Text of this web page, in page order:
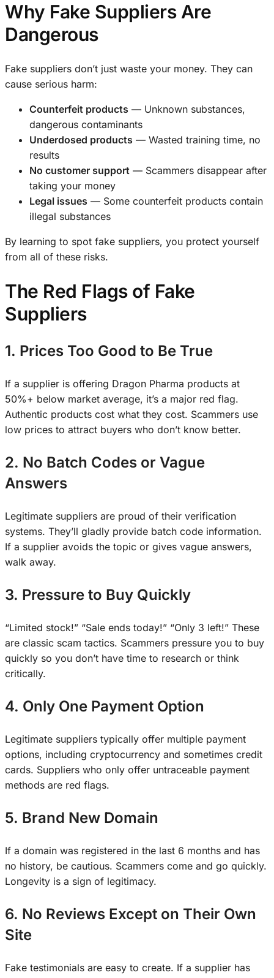
Why Fake Suppliers Are
Dangerous
Fake suppliers don’t just waste your money. They can
cause serious harm:
Counterfeit products — Unknown substances,
dangerous contaminants
Underdosed products — Wasted training time, no
results
No customer support — Scammers disappear after
taking your money
Legal issues — Some counterfeit products contain
illegal substances
By learning to spot fake suppliers, you protect yourself
from all of these risks.
The Red Flags of Fake
Suppliers
1. Prices Too Good to Be True
If a supplier is offering Dragon Pharma products at
50%+ below market average, it’s a major red flag.
Authentic products cost what they cost. Scammers use
low prices to attract buyers who don’t know better.
2. No Batch Codes or Vague
Answers
Legitimate suppliers are proud of their verification
systems. They’ll gladly provide batch code information.
If a supplier avoids the topic or gives vague answers,
walk away.
3. Pressure to Buy Quickly
“Limited stock!” “Sale ends today!” “Only 3 left!” These
are classic scam tactics. Scammers pressure you to buy
quickly so you don’t have time to research or think
critically.
4. Only One Payment Option
Legitimate suppliers typically offer multiple payment
options, including cryptocurrency and sometimes credit
cards. Suppliers who only offer untraceable payment
methods are red flags.
5. Brand New Domain
If a domain was registered in the last 6 months and has
no history, be cautious. Scammers come and go quickly.
Longevity is a sign of legitimacy.
6. No Reviews Except on Their Own
Site
Fake testimonials are easy to create. If a supplier has